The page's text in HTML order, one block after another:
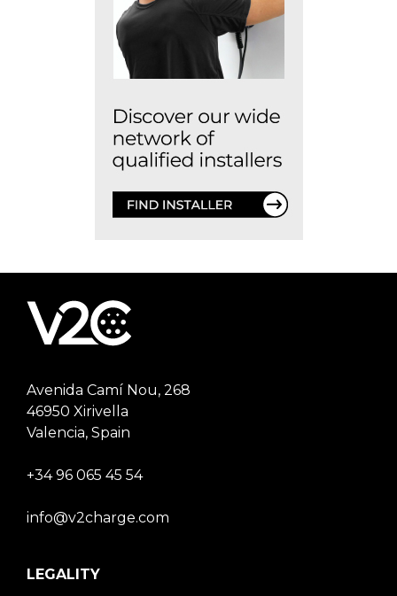
Avenida Camí Nou, 268
46950 Xirivella
Valencia, Spain
+34 96 065 45 54
info@v2charge.com
LEGALITY